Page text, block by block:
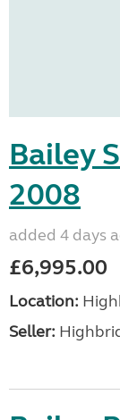
Bailey
2008
added 4 days
£6,995.00
Location:
Seller: